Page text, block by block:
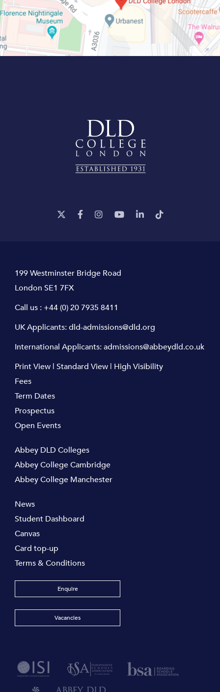
199 Westminster Bridge Road
London SE1 7FX
Call us : +44 (0) 20 7935 8411
UK Applicants:dld-admissions@dld.org
International Applicants:admissions@abbeydld.co.uk
Print View | Standard View | High Visibility
Fees
Term Dates
Prospectus
Open Events
Abbey DLD Colleges
Abbey College Cambridge
Abbey College Manchester
News
Student Dashboard
Canvas
Card top-up
Terms & Conditions
Enquire
Vacancies